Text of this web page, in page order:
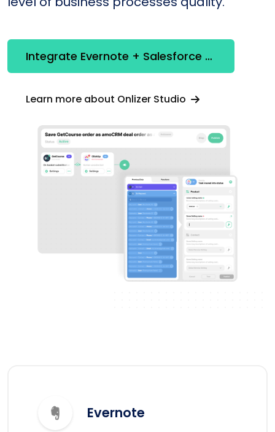
Integrate Evernote + Salesforce CRM
Learn more about Onlizer Studio
Evernote